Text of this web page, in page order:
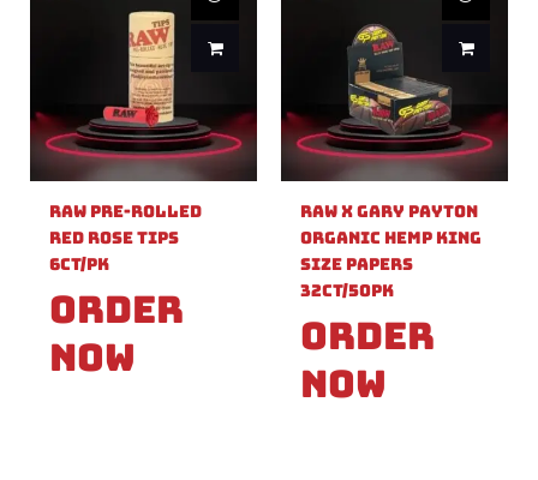
Raw Pre-Rolled
Red Rose Tips
6ct/PK
Order
Now
Raw X Gary Payton
Organic Hemp King
Size Papers
32ct/50PK
Order
Now